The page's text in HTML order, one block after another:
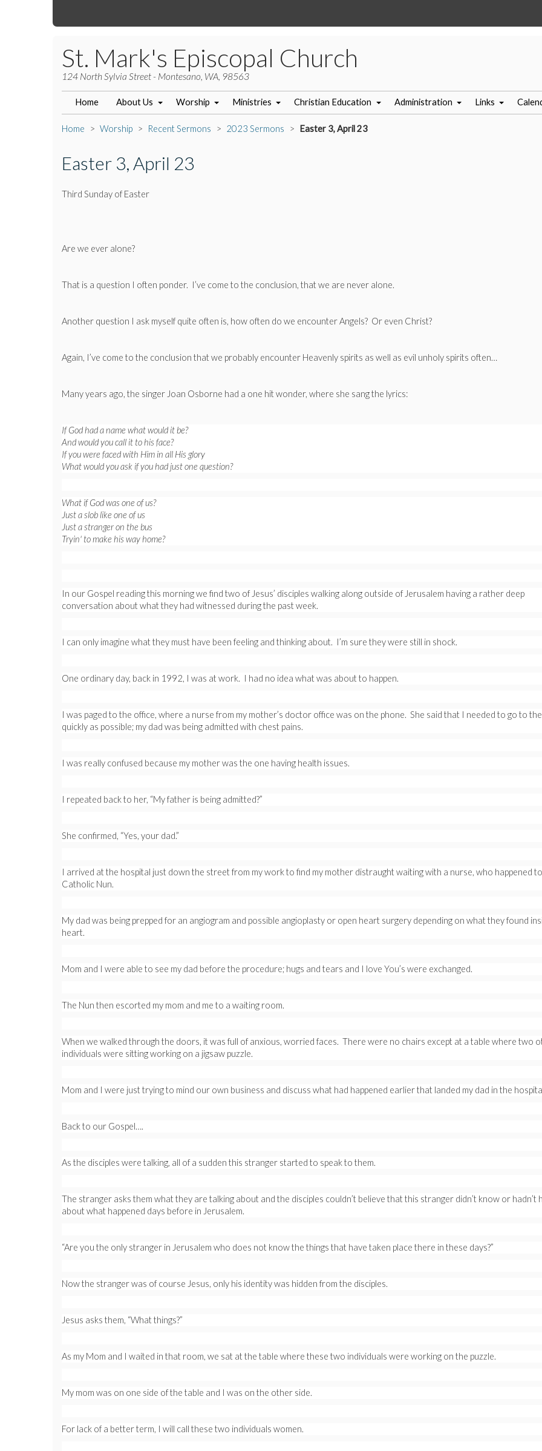
St. Mark's Episcopal Church
124 North Sylvia Street - Montesano, WA, 98563
Home About Us Worship Ministries Christian Education Administration Links
Home Worship Recent Sermons 2023 Sermons Easter 3, April 23
Easter 3, April 23
Third Sunday of Easter
Are we ever alone?
That is a question I often ponder. I’ve come to the conclusion, that we are never alone.
Another question I ask myself quite often is, how often do we encounter Angels? Or even Christ?
Again, I’ve come to the conclusion that we probably encounter Heavenly spirits as well as evil unholy spirits often…
Many years ago, the singer Joan Osborne had a one hit wonder, where she sang the lyrics:
If God had a name what would it be?
And would you call it to his face?
If you were faced with Him in all His glory
What would you ask if you had just one question?
What if God was one of us?
Just a slob like one of us
Just a stranger on the bus
Tryin' to make his way home?
In our Gospel reading this morning we find two of Jesus’ disciples walking along outside of Jerusalem having a rather deep
conversation about what they had witnessed during the past week.
I can only imagine what they must have been feeling and thinking about. I’m sure they were still in shock.
One ordinary day, back in 1992, I was at work. I had no idea what was about to happen.
I was paged to the office, where a nurse from my mother’s doctor office was on the phone. She said that I needed to go to the
quickly as possible; my dad was being admitted with chest pains.
I was really confused because my mother was the one having health issues.
I repeated back to her, “My father is being admitted?”
She confirmed, “Yes, your dad.”
I arrived at the hospital just down the street from my work to find my mother distraught waiting with a nurse, who happened
Catholic Nun.
My dad was being prepped for an angiogram and possible angioplasty or open heart surgery depending on what they found
heart.
Mom and I were able to see my dad before the procedure; hugs and tears and I love You’s were exchanged.
The Nun then escorted my mom and me to a waiting room.
When we walked through the doors, it was full of anxious, worried faces. There were no chairs except at a table where two
individuals were sitting working on a jigsaw puzzle.
Mom and I were just trying to mind our own business and discuss what had happened earlier that landed my dad in the
Back to our Gospel….
As the disciples were talking, all of a sudden this stranger started to speak to them.
The stranger asks them what they are talking about and the disciples couldn’t believe that this stranger didn’t know or hadn’t
about what happened days before in Jerusalem.
“Are you the only stranger in Jerusalem who does not know the things that have taken place there in these days?”
Now the stranger was of course Jesus, only his identity was hidden from the disciples.
Jesus asks them, “What things?”
As my Mom and I waited in that room, we sat at the table where these two individuals were working on the puzzle.
My mom was on one side of the table and I was on the other side.
For lack of a better term, I will call these two individuals women.